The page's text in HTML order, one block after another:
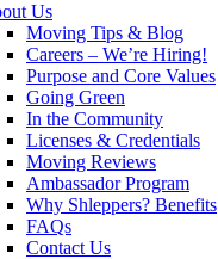
Us
Moving Tips & Blog
Careers – We’re Hiring!
Purpose and Core Values
Going Green
In the Community
Licenses & Credentials
Moving Reviews
Ambassador Program
Why Shleppers? Benefits
FAQs
Contact Us